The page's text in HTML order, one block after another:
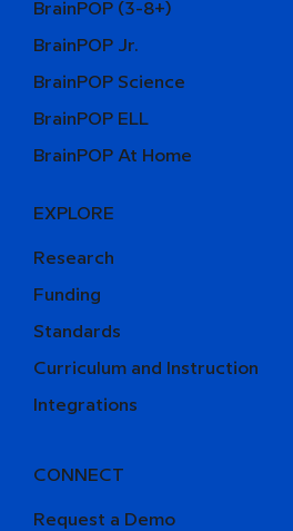
BrainPOP (3-8+)
BrainPOP Jr.
BrainPOP Science
BrainPOP ELL
BrainPOP At Home
EXPLORE
Research
Funding
Curriculum and Instruction
Integrations
Standards
CONNECT
Request a Demo